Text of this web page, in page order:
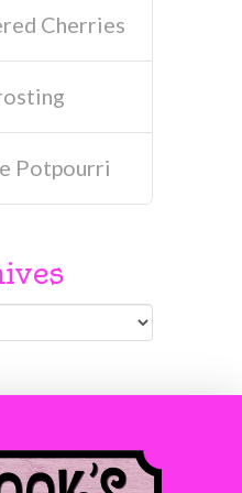
Cherries
Potpourri